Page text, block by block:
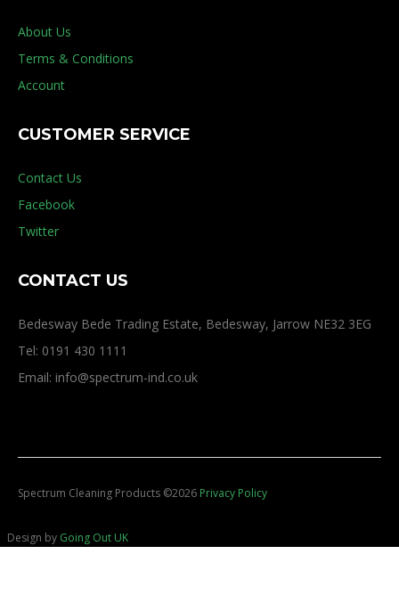
About Us
Terms & Conditions
Account
CUSTOMER SERVICE
Contact Us
Facebook
Twitter
CONTACT US
Bedesway Bede Trading Estate, Bedesway, Jarrow NE32 3EG
Tel: 0191 430 1111
Email: info@spectrum-ind.co.uk
Spectrum Cleaning Products ©2026 Privacy Policy
Design by Going Out UK